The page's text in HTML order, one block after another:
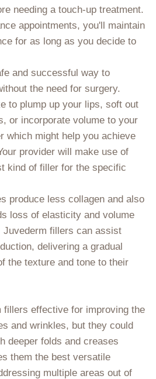
needing a touch-up treatment.
appointments, you'll maintain
for as long as you decide to
and successful way to
the need for surgery.
to plump up your lips, soft out
or incorporate volume to your
which might help you achieve
provider will make use of
kind of filler for the specific
produce less collagen and also
loss of elasticity and volume
Juvederm fillers can assist
delivering a gradual
the texture and tone to their
fillers effective for improving the
and wrinkles, but they could
deeper folds and creases
them the best versatile
multiple areas out of